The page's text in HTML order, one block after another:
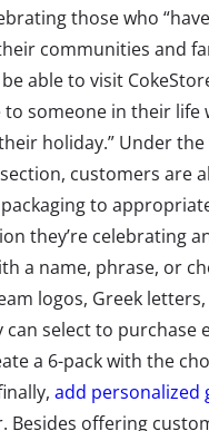
those who
communities and
able to visit
someone in their life
holiday.” Under the
section, customers are
to
they’re celebrating
a name, phrase, or
logos, Greek
can select to purchase
a 6-pack with the
add personalized
Besides offering